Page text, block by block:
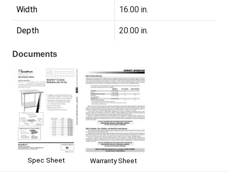
Width 16.00 in.
Depth 20.00 in.
Documents
Spec Sheet Warranty Sheet